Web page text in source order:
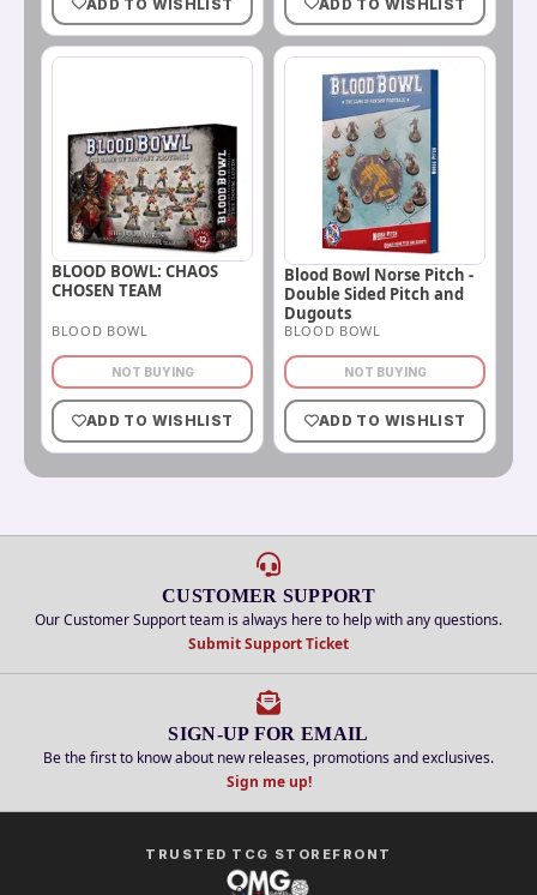
ADD TO WISHLIST ADD TO WISHLIST
BLOOD BOWL: CHAOS
CHOSEN TEAM
BLOOD BOWL
NOT BUYING
ADD TO WISHLIST
Blood Bowl Norse Pitch -
Double Sided Pitch and
Dugouts
BLOOD BOWL
NOT BUYING
ADD TO WISHLIST
CUSTOMER SUPPORT
Our Customer Support team is always here to help with any questions.
Submit Support Ticket
SIGN-UP FOR EMAIL
Be the first to know about new releases, promotions and exclusives.
Sign me up!
TRUSTED TCG STOREFRONT